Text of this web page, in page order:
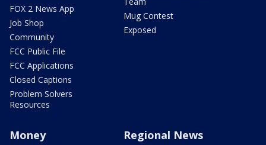
FOX 2 News App
Job Shop
Community
FCC Public File
FCC Applications
Closed Captions
Problem Solvers
Resources
Mug Contest
Exposed
Money Regional News